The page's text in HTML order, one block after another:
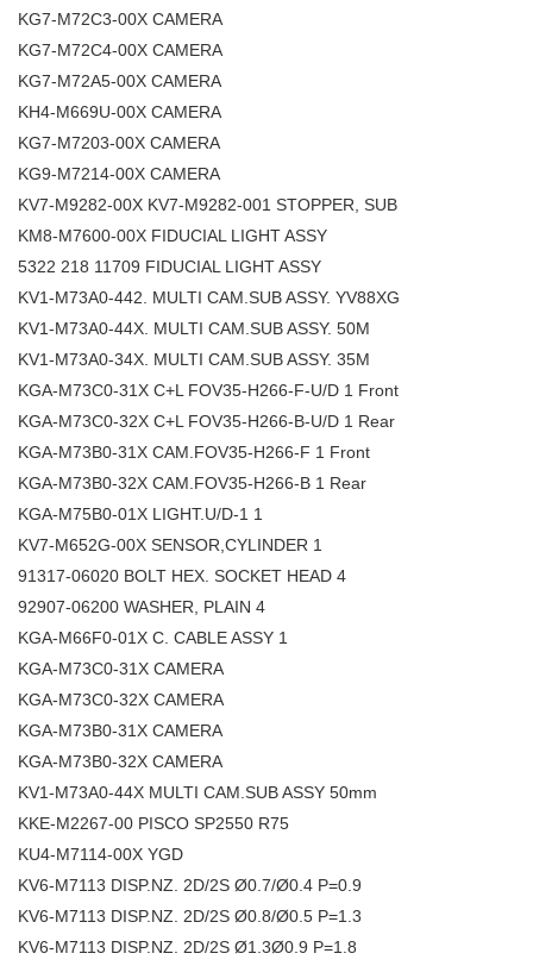
KG7-M72C3-00X CAMERA
KG7-M72C4-00X CAMERA
KG7-M72A5-00X CAMERA
KH4-M669U-00X CAMERA
KG7-M7203-00X CAMERA
KG9-M7214-00X CAMERA
KV7-M9282-00X KV7-M9282-001 STOPPER, SUB
KM8-M7600-00X FIDUCIAL LIGHT ASSY
5322 218 11709 FIDUCIAL LIGHT ASSY
KV1-M73A0-442. MULTI CAM.SUB ASSY. YV88XG
KV1-M73A0-44X. MULTI CAM.SUB ASSY. 50M
KV1-M73A0-34X. MULTI CAM.SUB ASSY. 35M
KGA-M73C0-31X C+L FOV35-H266-F-U/D 1 Front
KGA-M73C0-32X C+L FOV35-H266-B-U/D 1 Rear
KGA-M73B0-31X CAM.FOV35-H266-F 1 Front
KGA-M73B0-32X CAM.FOV35-H266-B 1 Rear
KGA-M75B0-01X LIGHT.U/D-1 1
KV7-M652G-00X SENSOR,CYLINDER 1
91317-06020 BOLT HEX. SOCKET HEAD 4
92907-06200 WASHER, PLAIN 4
KGA-M66F0-01X C. CABLE ASSY 1
KGA-M73C0-31X CAMERA
KGA-M73C0-32X CAMERA
KGA-M73B0-31X CAMERA
KGA-M73B0-32X CAMERA
KV1-M73A0-44X MULTI CAM.SUB ASSY 50mm
KKE-M2267-00 PISCO SP2550 R75
KU4-M7114-00X YGD
KV6-M7113 DISP.NZ. 2D/2S Ø0.7/Ø0.4 P=0.9
KV6-M7113 DISP.NZ. 2D/2S Ø0.8/Ø0.5 P=1.3
KV6-M7113 DISP.NZ. 2D/2S Ø1.3Ø0.9 P=1.8